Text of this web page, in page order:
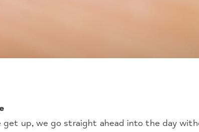
get up, we go straight ahead into the day